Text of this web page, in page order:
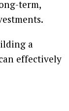
term,
a
effectively